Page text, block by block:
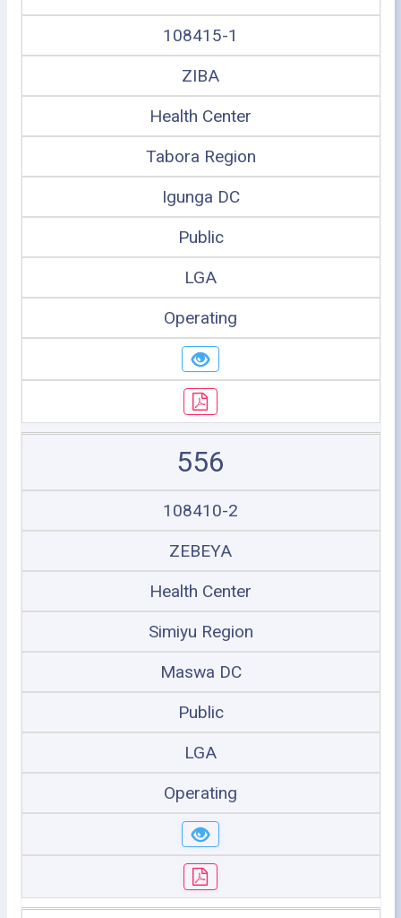
108415-1
ZIBA
Health Center
Tabora Region
Igunga DC
Public
LGA
Operating
556
108410-2
ZEBEYA
Health Center
Simiyu Region
Maswa DC
Public
LGA
Operating